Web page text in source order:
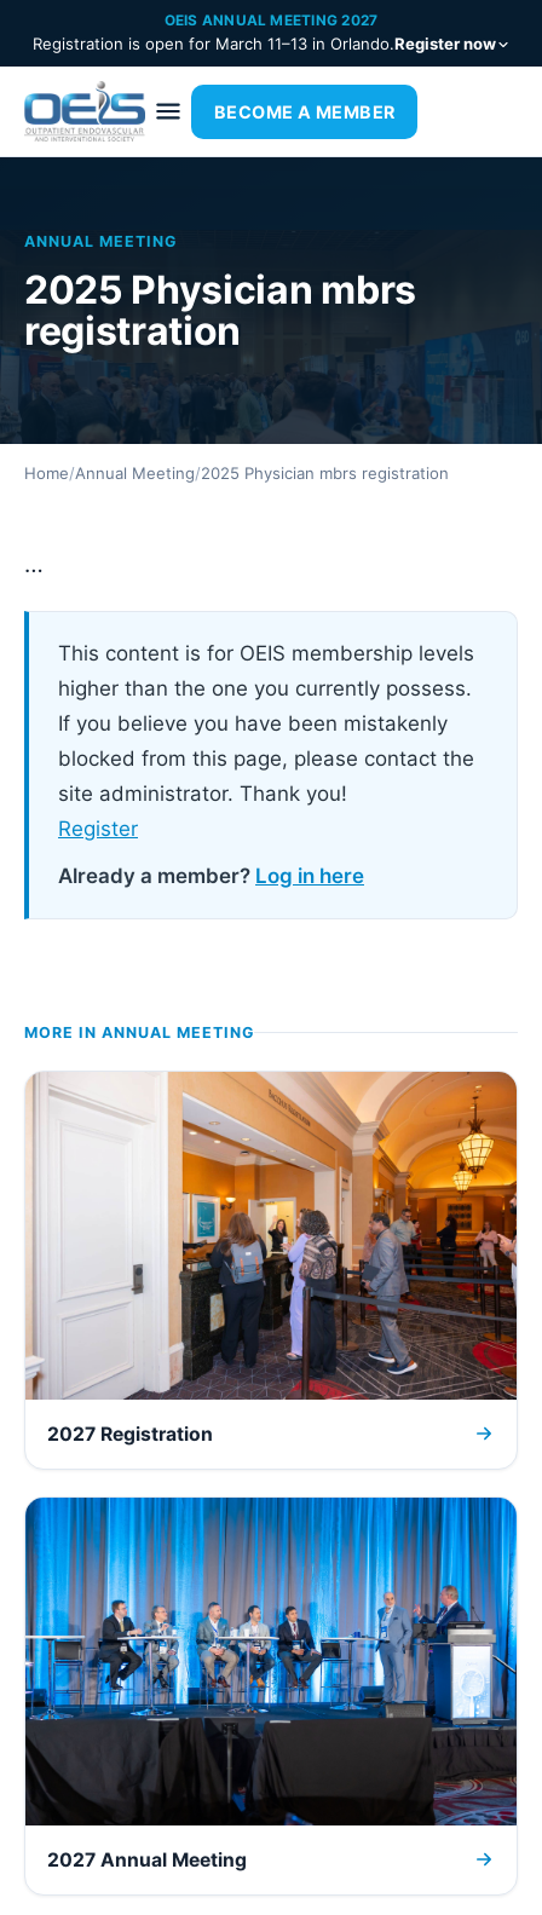
OEIS ANNUAL MEETING 2027
Registration is open for March 11–13 in Orlando.Register now
BECOME A MEMBER
ANNUAL MEETING
2025 Physician mbrs
registration
Home/Annual Meeting/2025 Physician mbrs registration
…
This content is for OEIS membership levels
higher than the one you currently possess.
If you believe you have been mistakenly
blocked from this page, please contact the
site administrator. Thank you!
Register
Already a member? Log in here
MORE IN ANNUAL MEETING
2027 Registration
2027 Annual Meeting